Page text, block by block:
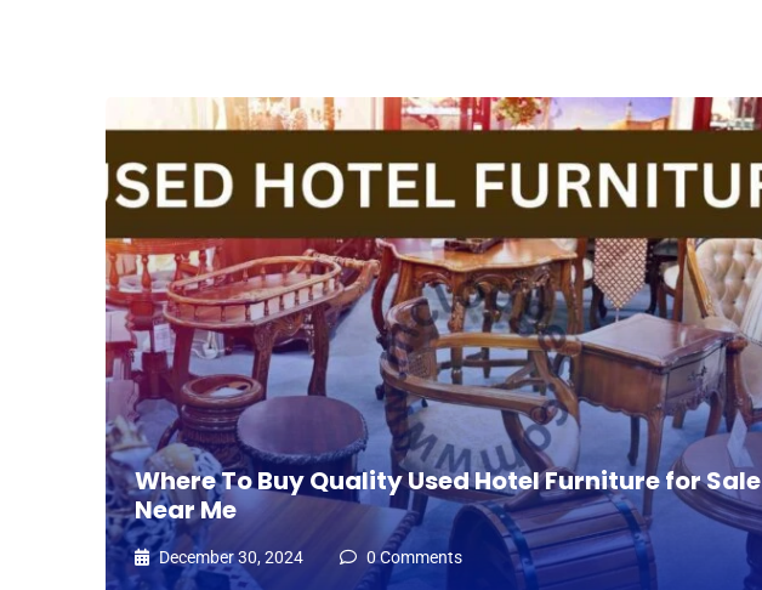
Where To Buy Quality Used Hotel Furniture for Sale
Near Me
December 30, 2024 0 Comments